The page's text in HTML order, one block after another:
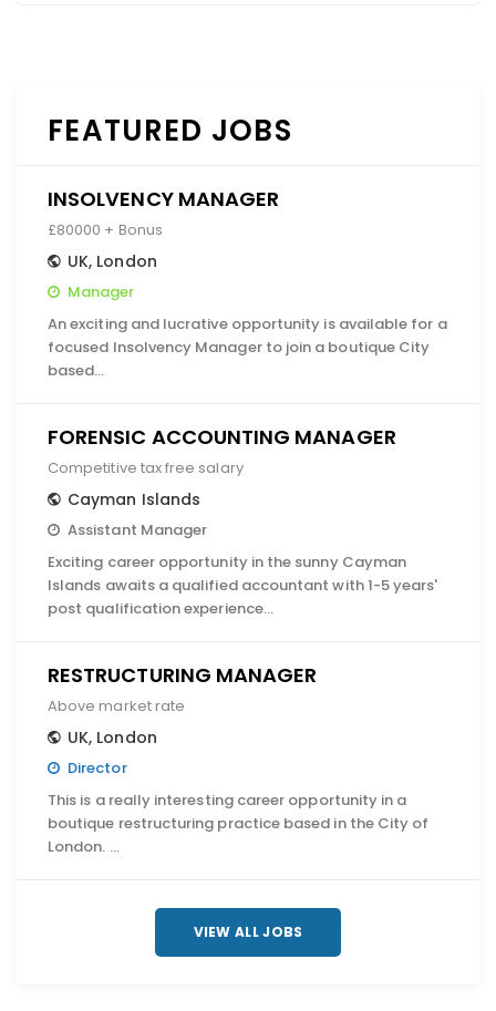
FEATURED JOBS
INSOLVENCY MANAGER
£80000 + Bonus
UK, London
Manager
An exciting and lucrative opportunity is available for a
focused Insolvency Manager to join a boutique City
based…
FORENSIC ACCOUNTING MANAGER
Competitive tax free salary
Cayman Islands
Assistant Manager
Exciting career opportunity in the sunny Cayman
Islands awaits a qualified accountant with 1-5 years'
post qualification experience…
RESTRUCTURING MANAGER
Above market rate
UK, London
Director
This is a really interesting career opportunity in a
boutique restructuring practice based in the City of
London. …
VIEW ALL JOBS